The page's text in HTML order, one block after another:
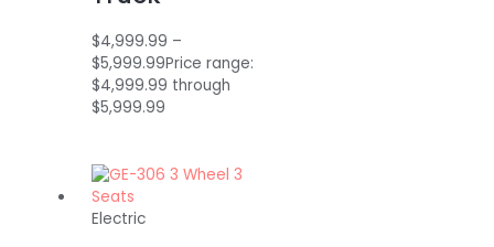
$4,999.99 –
$5,999.99Price range:
$4,999.99 through
$5,999.99
Electric